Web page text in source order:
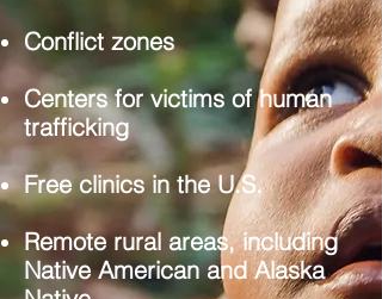
Conflict zones
Centers for victims of human
trafficking
Free clinics in the U.S.
Remote rural areas, including
Native American and Alaska